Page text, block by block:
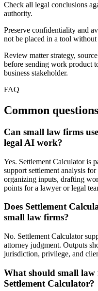
Check all legal conclusions
authority.
Preserve confidentiality and
not be placed in a tool without
Review matter strategy,
before sending work product
business stakeholder.
FAQ
Common
Can small law firms
legal AI work?
Yes. Settlement Calculator is
support settlement analysis
organizing inputs, drafting
points for a lawyer or legal
Does Settlement
small law firms?
No. Settlement Calculator
attorney judgment. Outputs
jurisdiction, privilege, and
What should small
Settlement Calculator?